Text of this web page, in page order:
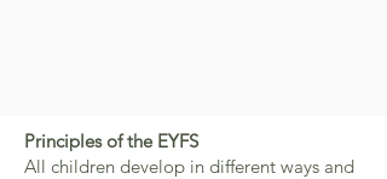
Principles of the EYFS
All children develop in different ways and